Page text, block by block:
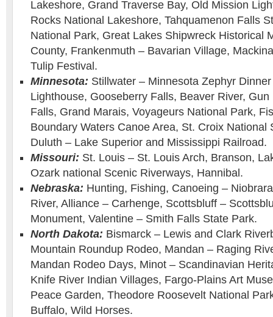
Lakeshore, Grand Traverse Bay, Old Mission
Rocks National Lakeshore, Tahquamenon Falls
National Park, Great Lakes Shipwreck Historical
County, Frankenmuth – Bavarian Village,
Tulip Festival.
Minnesota: Stillwater – Minnesota Zephyr
Lighthouse, Gooseberry Falls, Beaver River,
Falls, Grand Marais, Voyageurs National Park,
Boundary Waters Canoe Area, St. Croix National
Duluth – Lake Superior and Mississippi Railroad.
Missouri: St. Louis – St. Louis Arch, Branson,
Ozark national Scenic Riverways, Hannibal.
Nebraska: Hunting, Fishing, Canoeing –
River, Alliance – Carhenge, Scottsbluff –
Monument, Valentine – Smith Falls State Park.
North Dakota: Bismarck – Lewis and Clark
Mountain Roundup Rodeo, Mandan – Raging
Mandan Rodeo Days, Minot – Scandinavian
Knife River Indian Villages, Fargo-Plains Art
Peace Garden, Theodore Roosevelt National
Buffalo, Wild Horses.